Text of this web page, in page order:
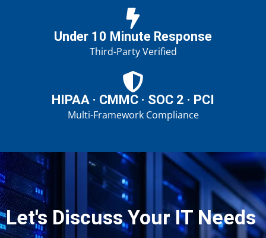
Under 10 Minute Response
Third-Party Verified
HIPAA · CMMC · SOC 2 · PCI
Multi-Framework Compliance
Let's Discuss Your IT Needs